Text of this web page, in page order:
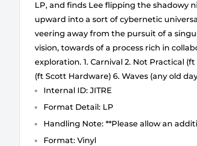
LP, and finds Lee flipping the shadowy
upward into a sort of cybernetic
veering away from the pursuit of a
vision, towards of a process rich in
exploration. 1. Carnival 2. Not Practical
(ft Scott Hardware) 6. Waves (any old
Internal ID: JITRE
Format Detail: LP
Handling Note: **Please allow an
Format: Vinyl